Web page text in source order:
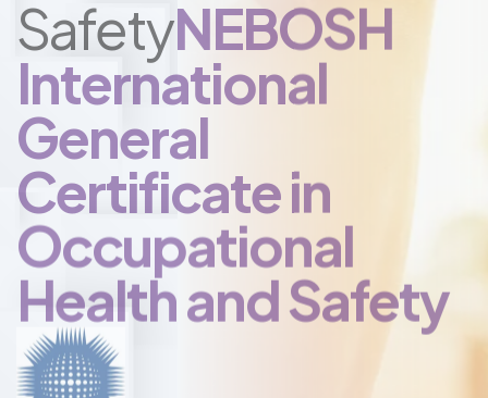
Gold Standard in
SafetyNEBOSH
International
General
Certificate in
Occupational
Health and Safety